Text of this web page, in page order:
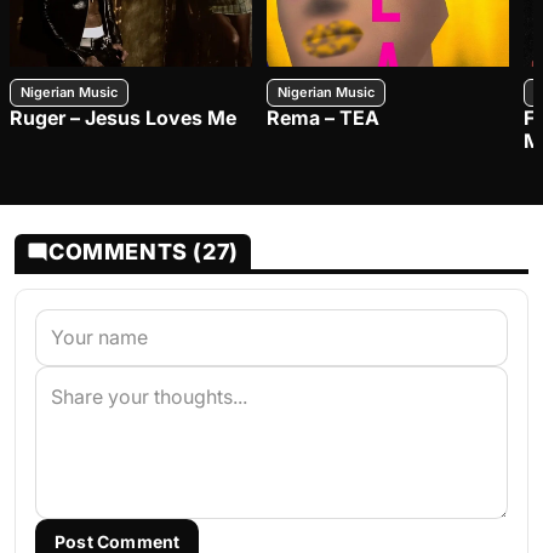
Nigerian Music
Ruger – Jesus Loves Me
Nigerian Music
Rema – TEA
COMMENTS (27)
Post Comment